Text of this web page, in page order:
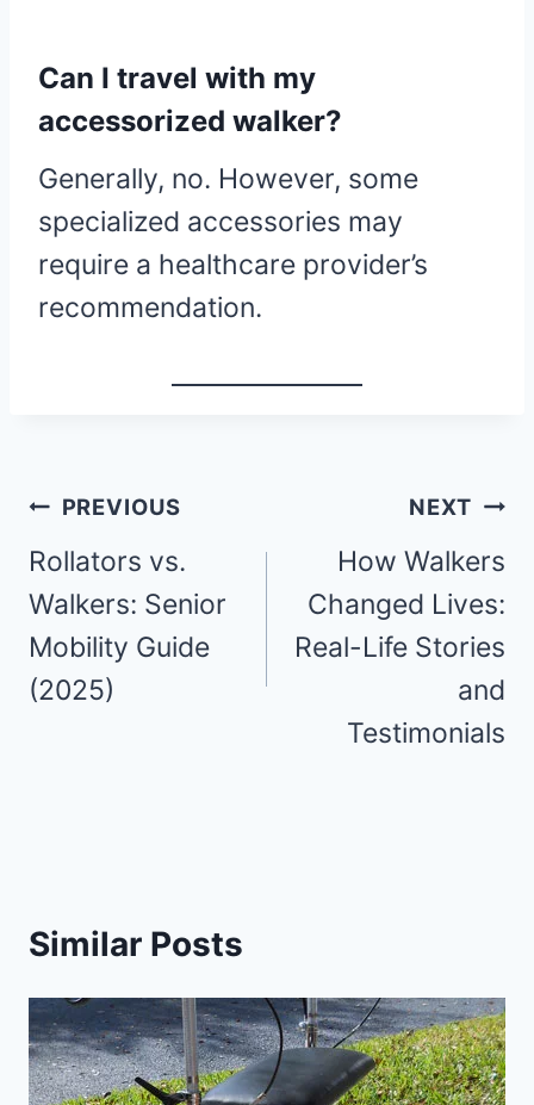
Can I travel with my
accessorized walker?
Generally, no. However, some
specialized accessories may
require a healthcare provider’s
recommendation.
Quick
Navigation:
Your
Comprehensive
Walker
PREVIOUS
Rollators vs.
Walkers: Senior
Mobility Guide
(2025)
NEXT
How Walkers
Changed Lives:
Real-Life Stories
and
Testimonials
Similar Posts